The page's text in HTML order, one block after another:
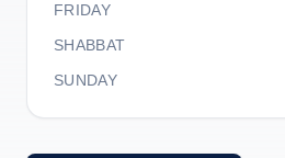
FRIDAY
SHABBAT
SUNDAY